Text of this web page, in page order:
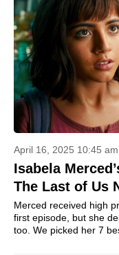
April 16, 2025 10:45 am
Isabela
The Last of Us
Merced received high
first episode, but she
too. We picked her 7